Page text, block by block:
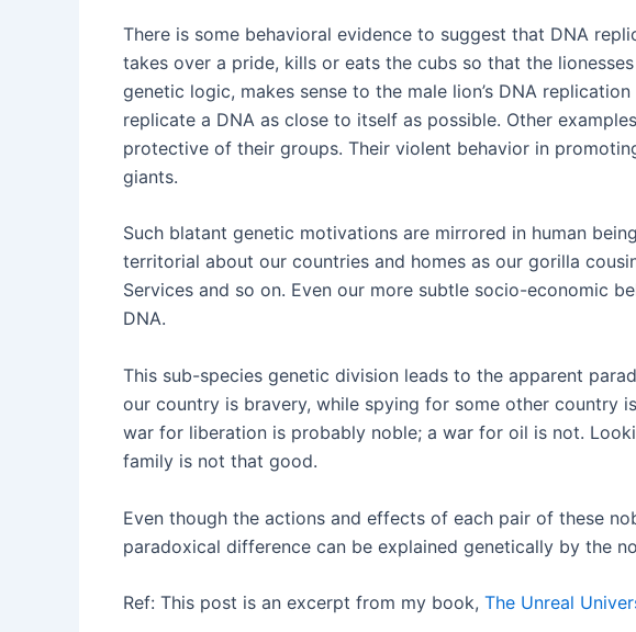
There is some behavioral evidence to suggest that DNA
takes over a pride, kills or eats the cubs so that the
genetic logic, makes sense to the male lion’s DNA
replicate a DNA as close to itself as possible. Other
protective of their groups. Their violent behavior in
giants.
Such blatant genetic motivations are mirrored in human
territorial about our countries and homes as our gorilla
Services and so on. Even our more subtle socio-economic
DNA.
This sub-species genetic division leads to the apparent
our country is bravery, while spying for some other country
war for liberation is probably noble; a war for oil is not.
family is not that good.
Even though the actions and effects of each pair of these
paradoxical difference can be explained genetically by the
Ref: This post is an excerpt from my book, The Unreal